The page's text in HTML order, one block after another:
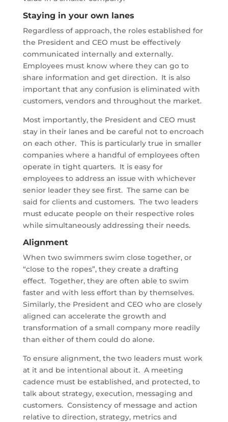
Staying in your own lanes
Regardless of approach, the roles established for
the President and CEO must be effectively
communicated internally and externally.
Employees must know where they can go to
share information and get direction. It is also
important that any confusion is eliminated with
customers, vendors and throughout the market.
Most importantly, the President and CEO must
stay in their lanes and be careful not to encroach
on each other. This is particularly true in smaller
companies where a handful of employees often
operate in tight quarters. It is easy for
employees to address an issue with whichever
senior leader they see first. The same can be
said for clients and customers. The two leaders
must educate people on their respective roles
while simultaneously addressing their needs.
Alignment
When two swimmers swim close together, or
“close to the ropes”, they create a drafting
effect. Together, they are often able to swim
faster and with less effort than by themselves.
Similarly, the President and CEO who are closely
aligned can accelerate the growth and
transformation of a small company more readily
than either of them could do alone.
To ensure alignment, the two leaders must work
at it and be intentional about it. A meeting
cadence must be established, and protected, to
talk about strategy, execution, messaging and
customers. Consistency of message and action
relative to direction, strategy, metrics and